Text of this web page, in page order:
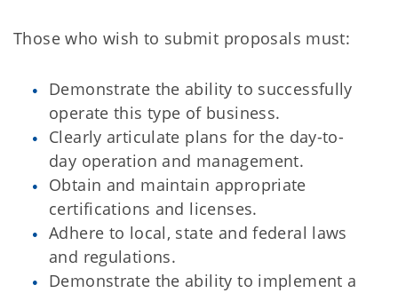
Those who wish to submit proposals must:
Demonstrate the ability to successfully
operate this type of business.
Clearly articulate plans for the day-to-
day operation and management.
Obtain and maintain appropriate
certifications and licenses.
Adhere to local, state and federal laws
and regulations.
Demonstrate the ability to implement a